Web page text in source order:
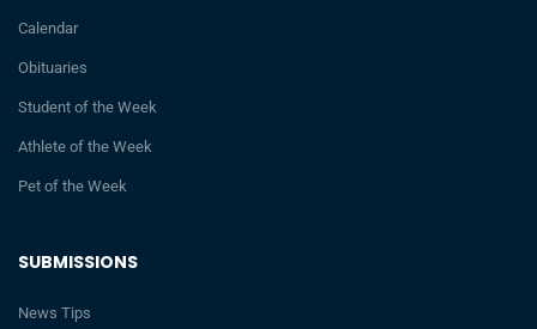
SUBMISSIONS
News Tips
Calendar
Obituaries
Student of the Week
Athlete of the Week
Pet of the Week